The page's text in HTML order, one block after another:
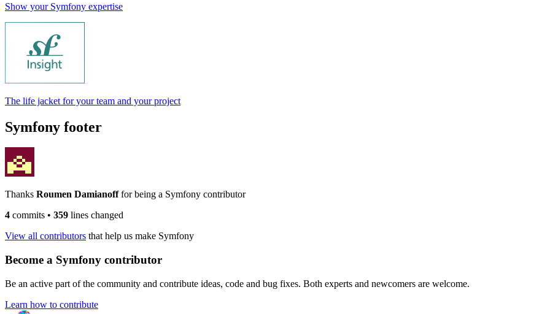
Show your Symfony expertise
The life jacket for your team and your project
Symfony footer
Thanks Roumen Damianofffor being a Symfony contributor
4 commits • 359 lines changed
View all contributors that help us make Symfony
Become a Symfony contributor
Be an active part of the community and contribute ideas, code and bug fixes. Both experts and newcomers are welcome.
Learn how to contribute